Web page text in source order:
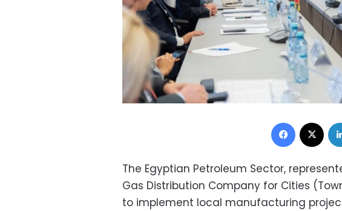
Facebook
The Egyptian Petroleum Sector,
Gas Distribution Company for Cities
to implement local manufacturing